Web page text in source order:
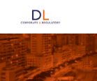
main
content